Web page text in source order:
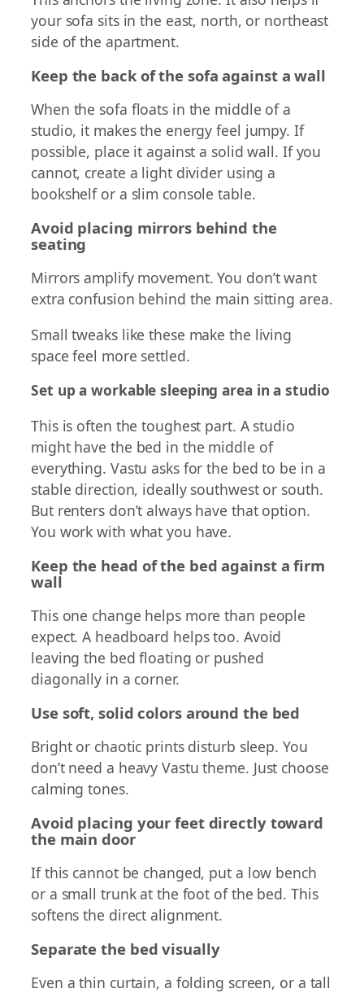
your sofa sits in the east, north, or northeast
side of the apartment.
Keep the back of the sofa against a wall
When the sofa floats in the middle of a
studio, it makes the energy feel jumpy. If
possible, place it against a solid wall. If you
cannot, create a light divider using a
bookshelf or a slim console table.
Avoid placing mirrors behind the
seating
Mirrors amplify movement. You don’t want
extra confusion behind the main sitting area.
Small tweaks like these make the living
space feel more settled.
Set up a workable sleeping area in a studio
This is often the toughest part. A studio
might have the bed in the middle of
everything. Vastu asks for the bed to be in a
stable direction, ideally southwest or south.
But renters don’t always have that option.
You work with what you have.
Keep the head of the bed against a firm
wall
This one change helps more than people
expect. A headboard helps too. Avoid
leaving the bed floating or pushed
diagonally in a corner.
Use soft, solid colors around the bed
Bright or chaotic prints disturb sleep. You
don’t need a heavy Vastu theme. Just choose
calming tones.
Avoid placing your feet directly toward
the main door
If this cannot be changed, put a low bench
or a small trunk at the foot of the bed. This
softens the direct alignment.
Separate the bed visually
Even a thin curtain, a folding screen, or a tall